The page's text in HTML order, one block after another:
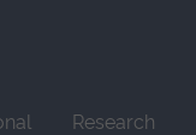
Research